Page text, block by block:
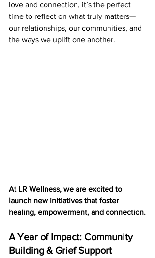
love and connection, it’s the perfect
time to reflect on what truly matters—
our relationships, our communities, and
the ways we uplift one another.
At LR Wellness, we are excited to
launch new initiatives that foster
healing, empowerment, and connection.
A Year of Impact: Community
Building & Grief Support